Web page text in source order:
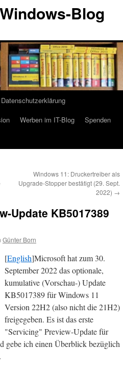
Blog
Datenschutzerklärung
Werben im IT-Blog
Spenden
Windows 11: Druckertreiber als
Upgrade-Stopper bestätigt (29. Sept.
2022) →
Update KB5017389
Günter Born
[English]Microsoft hat zum 30.
September 2022 das optionale,
kumulative (Vorschau-) Update
KB5017389 für Windows 11
Version 22H2 (also nicht die 21H2)
freigegeben. Es ist das erste
"Servicing" Preview-Update für
gebe ich einen Überblick bezüglich